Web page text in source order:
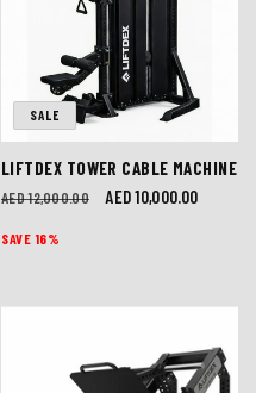
SALE
LIFTDEX TOWER CABLE MACHINE
Regular
AED 12,000.00
Sale
AED 10,000.00
SAVE 16%